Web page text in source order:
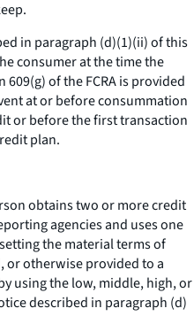
in paragraph (d)(1)(ii) of this
consumer at the time the
of the FCRA is provided
at or before consummation
or before the first transaction
plan.
obtains two or more credit
agencies and uses one
the material terms of
or otherwise provided to a
using the low, middle, high, or
described in paragraph (d)